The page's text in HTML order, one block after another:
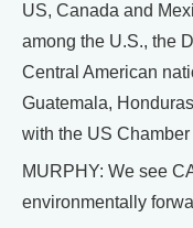
US, Canada and
among the U.S., the
Central American
Guatemala,
with the US
MURPHY: We see
environmentally